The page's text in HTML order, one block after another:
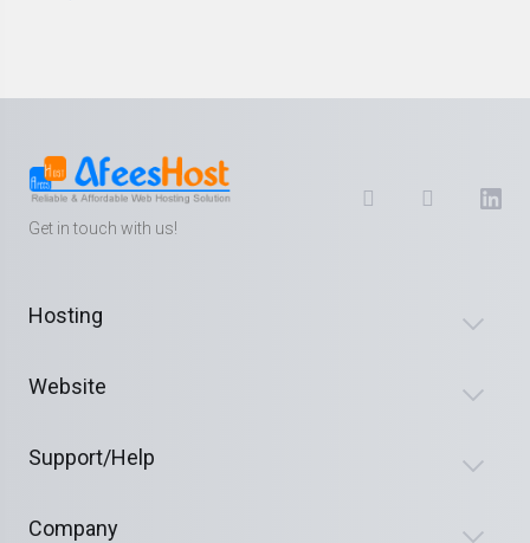
Get in touch with us!
Hosting
Website
Support/Help
Company